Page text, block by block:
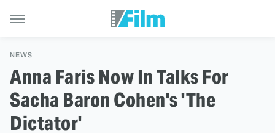
NEWS
Anna Faris Now In Talks For
Sacha Baron Cohen's 'The
Dictator'